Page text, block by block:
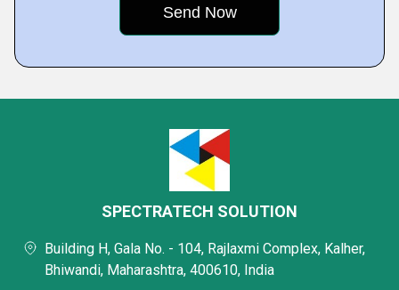
SPECTRATECH SOLUTION
Building H, Gala No. - 104, Rajlaxmi Complex, Kalher,
Bhiwandi, Maharashtra, 400610, India